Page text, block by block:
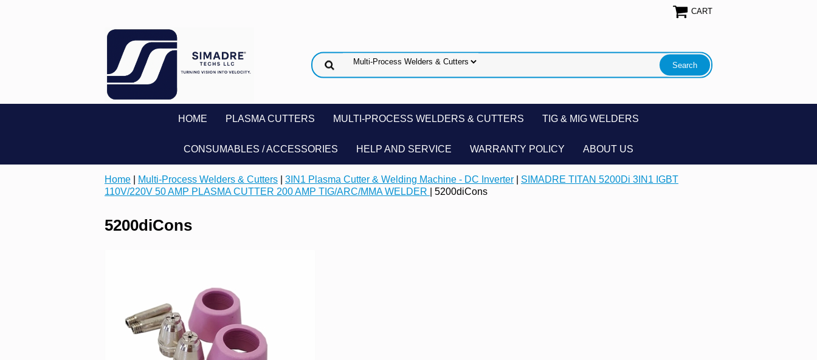
CART
HOME PLASMA CUTTERS MULTI-PROCESS WELDERS & CUTTERS TIG & MIG WELDERS
CONSUMABLES / ACCESSORIES HELP AND SERVICE WARRANTY POLICY ABOUT US
Home Multi-Process Welders & Cutters 3IN1 Plasma Cutter & Welding Machine - DC Inverter
SIMADRE TITAN 5200Di 3IN1 IGBT
110V/220V 50 AMP PLASMA CUTTER 200 AMP TIG/ARC/MMA WELDER
| 5200diCons
5200diCons